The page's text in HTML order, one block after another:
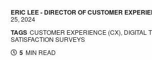
ERIC LEE - DIRECTOR OF CUSTOMER
25, 2024
TAGS CUSTOMER EXPERIENCE (CX), DIGITAL
SATISFACTION SURVEYS
5 MIN READ